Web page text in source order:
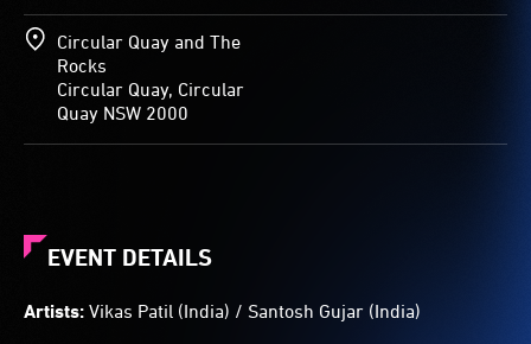
Circular Quay and The
Rocks
Circular Quay, Circular
Quay NSW 2000
EVENT DETAILS
Artists: Vikas Patil (India) / Santosh Gujar (India)